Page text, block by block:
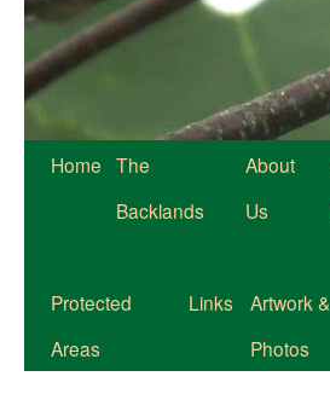
Home The
Backlands
About
Us
Protected
Areas
Links
Artwork &
Photos